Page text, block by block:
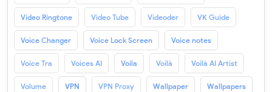
Video Ringtone Video Tube Videoder VK Guide
Voice Changer Voice Lock Screen Voice notes
Voice Tra Voices AI Voila Voilà Voilà AI Artist
Volume VPN VPN Proxy Wallpaper Wallpapers